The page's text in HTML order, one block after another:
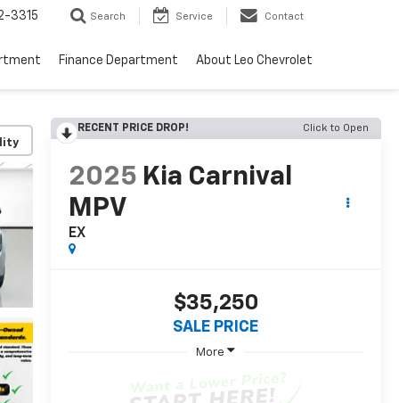
3315 Search Service Contact
Finance Department About Leo Chevrolet
RECENT PRICE DROP! Click to Open
2025 Kia Carnival
MPV
EX
$35,250
SALE PRICE
More